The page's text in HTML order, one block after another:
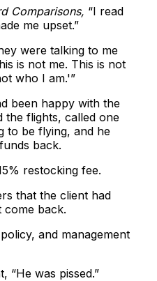
Comparisons, “I read
me upset.”
were talking to me
is not me. This is not
who I am.'”
been happy with the
the flights, called one
to be flying, and he
back.
restocking fee.
that the client had
come back.
and management
“He was pissed.”